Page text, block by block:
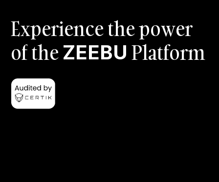
Experiencethepower
ofthe ZEEBU Platform